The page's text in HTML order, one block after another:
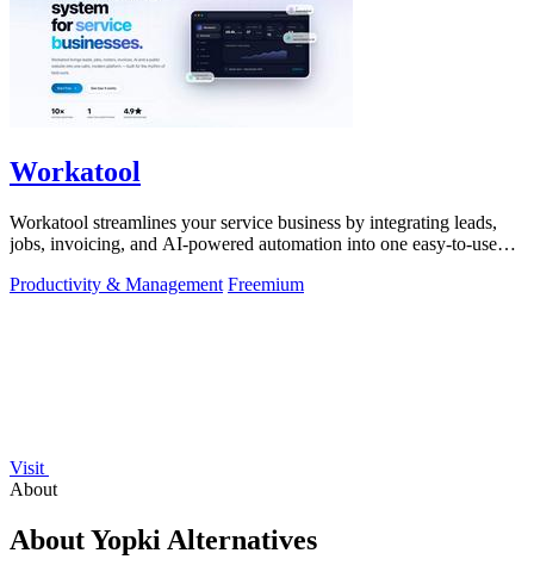
Workatool
Workatool streamlines your service business by integrating leads,
jobs, invoicing, and AI-powered automation into one easy-to-use
Productivity & Management Freemium
Visit
About
About Yopki Alternatives